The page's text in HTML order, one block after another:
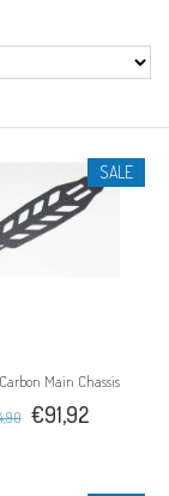
SALE
Main Chassis
€91,92